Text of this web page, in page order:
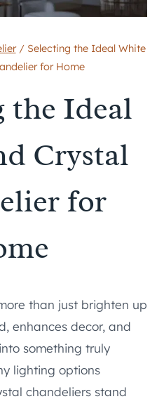
/ Selecting the Ideal White
for Home
the Ideal
Crystal
for
than just brighten up
enhances decor, and
something truly
lighting options
chandeliers stand